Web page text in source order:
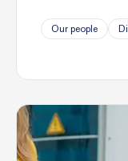
Our people